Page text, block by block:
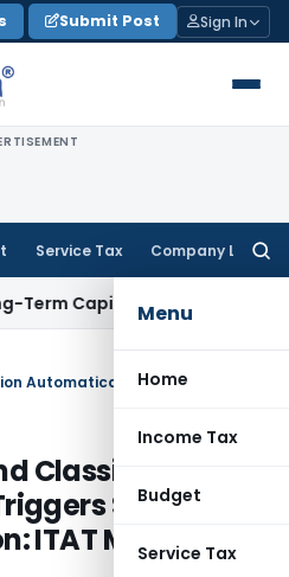
Submit Post Sign In
Service Tax Company Law
Menu
Home
Income Tax
Budget
Service Tax
Gains, Not Salary
Classification
Section
ITAT Mumbai